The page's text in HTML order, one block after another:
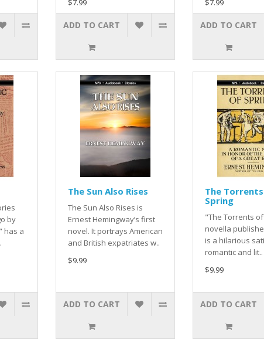
$7.99
ADD TO CART
$7.99
ADD TO CART
by
has a
The Sun Also Rises
The Sun Also Rises is
Ernest Hemingway’s first
novel. It portrays American
and British expatriates w..
$9.99
ADD TO CART
The
Spring
"The Torrents
novella
is a hilarious
romantic and lit..
$9.99
ADD TO CART